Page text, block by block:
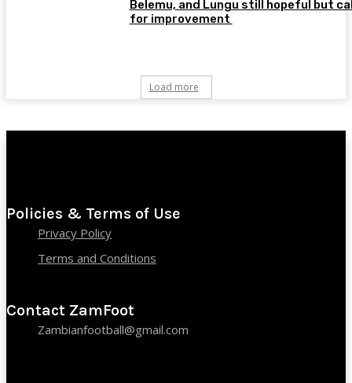
Belemu, and Lungu still hopeful but
for improvement
Load more
Policies & Terms of Use
Privacy Policy
Terms and Conditions
Contact ZamFoot
Zambianfootball@gmail.com